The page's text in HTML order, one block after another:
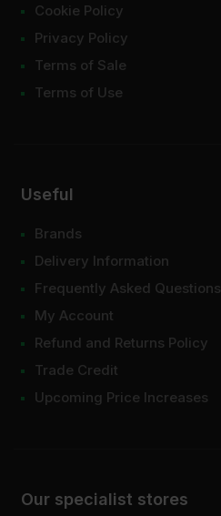
Our specialist stores
Cookie Policy
Privacy Policy
Terms of Sale
Terms of Use
Useful
Brands
Delivery Information
Frequently Asked Questions
My Account
Refund and Returns Policy
Trade Credit
Upcoming Price Increases